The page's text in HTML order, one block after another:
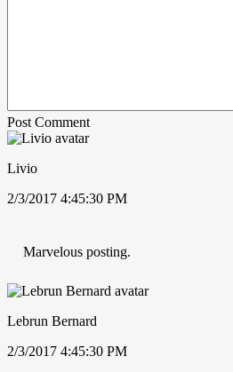
Post Comment
Livio
2/3/2017 4:45:30 PM
Marvelous posting.
Lebrun Bernard
2/3/2017 4:45:30 PM